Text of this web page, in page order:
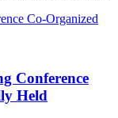
Conference
Held